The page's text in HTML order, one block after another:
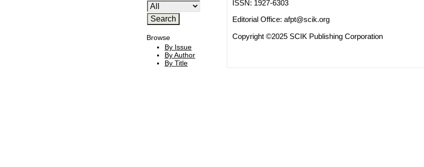
Browse
By Issue
By Author
By Title
ISSN: 1927-6303
Editorial Office: afpt@scik.org
Copyright ©2025 SCIK Publishing Corporation